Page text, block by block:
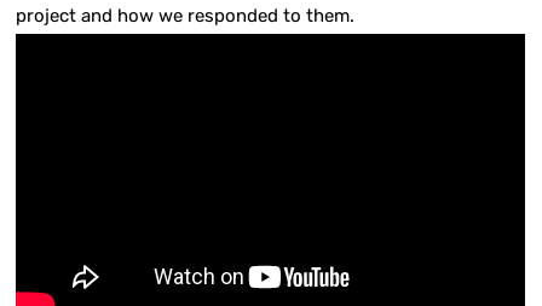
project and how we responded to them.